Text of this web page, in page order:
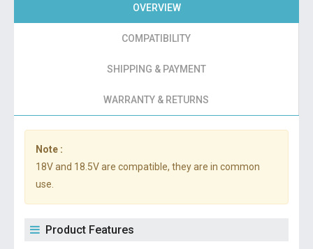
OVERVIEW
COMPATIBILITY
SHIPPING & PAYMENT
WARRANTY & RETURNS
Note :
18V and 18.5V are compatible, they are in common
use.
Product Features